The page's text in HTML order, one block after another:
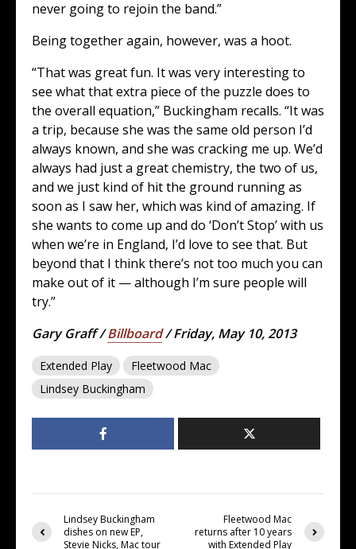
never going to rejoin the band.”
Being together again, however, was a hoot.
“That was great fun. It was very interesting to
see what that extra piece of the puzzle does to
the overall equation,” Buckingham recalls. “It was
a trip, because she was the same old person I’d
always known, and she was cracking me up. We’d
always had just a great chemistry, the two of us,
and we just kind of hit the ground running as
soon as I saw her, which was kind of amazing. If
she wants to come up and do ‘Don’t Stop’ with us
when we’re in England, I’d love to see that. But
beyond that I think there’s not too much you can
make out of it — although I’m sure people will
try.”
Gary Graff /Billboard/ Friday, May 10, 2013
Extended Play
Fleetwood Mac
Lindsey Buckingham
Lindsey Buckingham
dishes on new EP,
Stevie Nicks, Mac tour
Fleetwood Mac
returns after 10 years
with Extended Play